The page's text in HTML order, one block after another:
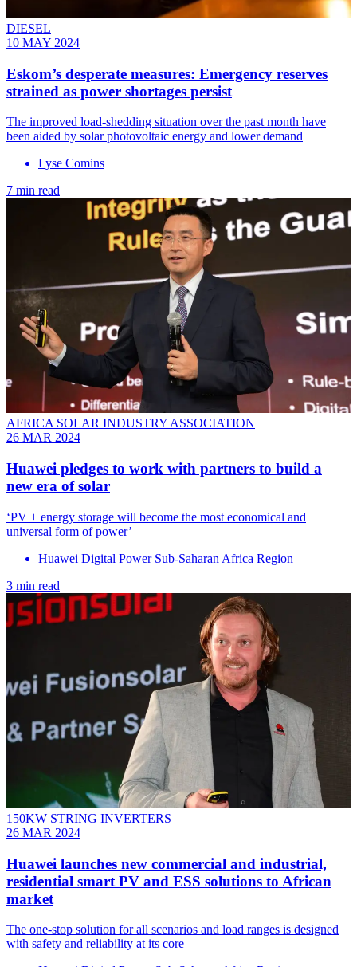
DIESEL
10 MAY 2024
Eskom’s desperate measures: Emergency reserves
strained as power shortages persist
The improved load-shedding situation over the past month have
been aided by solar photovoltaic energy and lower demand
Lyse Comins
7 min read
AFRICA SOLAR INDUSTRY ASSOCIATION
26 MAR 2024
Huawei pledges to work with partners to build a
new era of solar
‘PV + energy storage will become the most economical and
universal form of power’
Huawei Digital Power Sub-Saharan Africa Region
3 min read
150KW STRING INVERTERS
26 MAR 2024
Huawei launches new commercial and industrial,
residential smart PV and ESS solutions to African
market
The one-stop solution for all scenarios and load ranges is designed
with safety and reliability at its core